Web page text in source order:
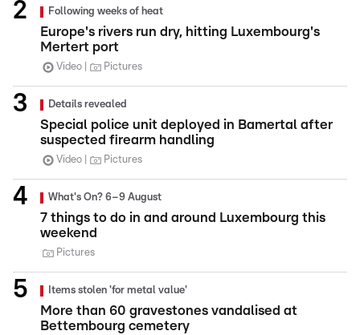
Following weeks of heat
Europe's rivers run dry, hitting Luxembourg's
Mertert port
Video Pictures
Details revealed
Special police unit deployed in Bamertal after
suspected firearm handling
Video Pictures
What's On? 6–9 August
7 things to do in and around Luxembourg this
weekend
Pictures
Items stolen 'for metal value'
More than 60 gravestones vandalised at
Bettembourg cemetery